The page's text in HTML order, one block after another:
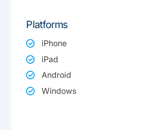
Platforms
iPhone
iPad
Android
Windows